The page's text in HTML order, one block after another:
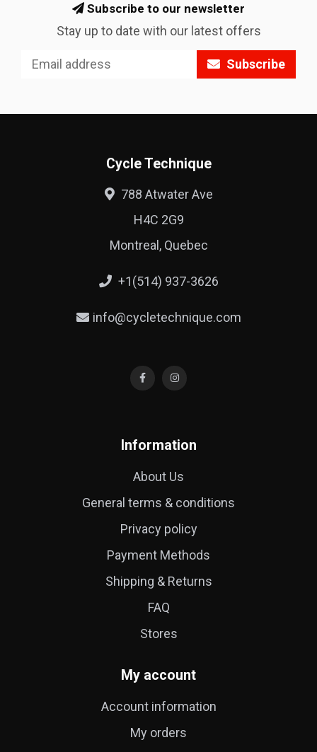
Subscribe to our newsletter
Stay up to date with our latest offers
Subscribe
Cycle Technique
788 Atwater Ave
H4C 2G9
Montreal, Quebec
+1(514) 937-3626
info@cycletechnique.com
Information
About Us
General terms & conditions
Privacy policy
Payment Methods
Shipping & Returns
FAQ
Stores
My account
Account information
My orders